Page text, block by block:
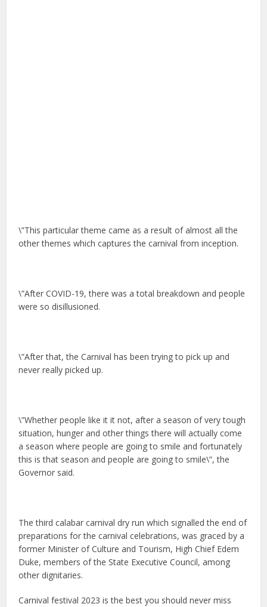
\”This particular theme came as a result of almost all the
other themes which captures the carnival from inception.
\”After COVID-19, there was a total breakdown and people
were so disillusioned.
\”After that, the Carnival has been trying to pick up and
never really picked up.
\”Whether people like it it not, after a season of very tough
situation, hunger and other things there will actually come
a season where people are going to smile and fortunately
this is that season and people are going to smile\”, the
Governor said.
The third calabar carnival dry run which signalled the end of
preparations for the carnival celebrations, was graced by a
former Minister of Culture and Tourism, High Chief Edem
Duke, members of the State Executive Council, among
other dignitaries.
Carnival festival 2023 is the best you should never miss